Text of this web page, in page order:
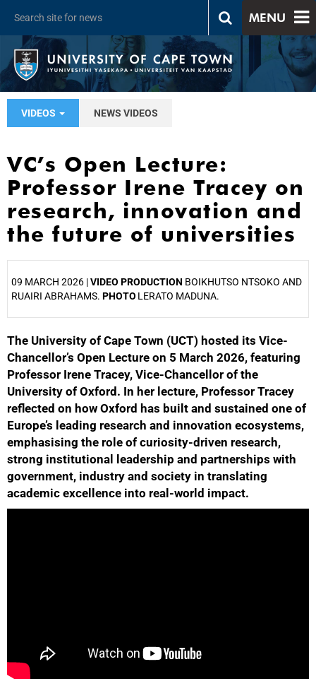
MENU
VIDEOS NEWS VIDEOS
VC’s Open Lecture:
Professor Irene Tracey on
research, innovation and
the future of universities
09 MARCH 2026 |VIDEO PRODUCTION BOIKHUTSO NTSOKO AND
RUAIRI ABRAHAMS. PHOTO LERATO MADUNA.
The University of Cape Town (UCT) hosted its Vice-
Chancellor’s Open Lecture on 5 March 2026, featuring
Professor Irene Tracey, Vice-Chancellor of the
University of Oxford. In her lecture, Professor Tracey
reflected on how Oxford has built and sustained one of
Europe’s leading research and innovation ecosystems,
emphasising the role of curiosity-driven research,
strong institutional leadership and partnerships with
government, industry and society in translating
academic excellence into real-world impact.
25%